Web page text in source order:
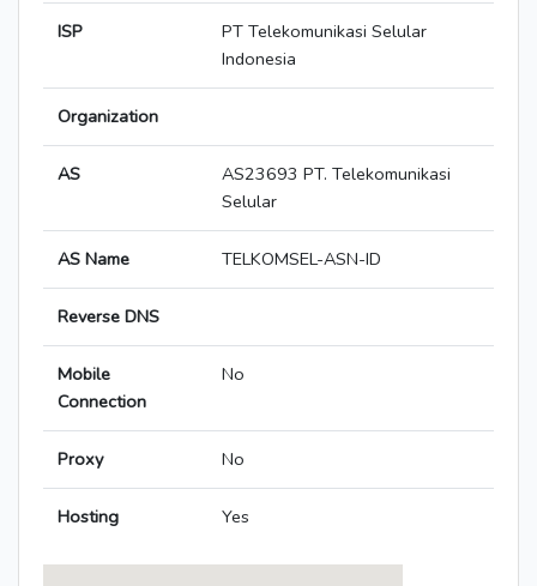
ISP
PT Telekomunikasi Selular
Indonesia
Organization
AS
AS23693 PT. Telekomunikasi
Selular
AS Name TELKOMSEL-ASN-ID
Reverse DNS
Mobile
Connection
No
Proxy No
Hosting Yes